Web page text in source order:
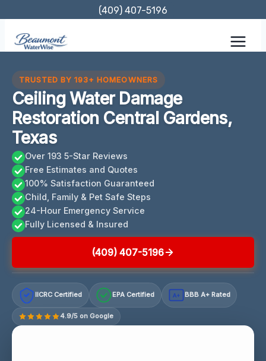
content
(409) 407-5196
TRUSTED BY 193+ HOMEOWNERS
Ceiling Water Damage
Restoration Central Gardens,
Texas
Over 193 5-Star Reviews
Free Estimates and Quotes
100% Satisfaction Guaranteed
Child, Family & Pet Safe Steps
24-Hour Emergency Service
Fully Licensed & Insured
(409) 407-5196
IICRC Certified EPA Certified A+ BBB A+ Rated
4.9/5 on Google